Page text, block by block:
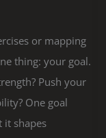
or mapping
thing: your goal.
Push your
One goal
it shapes